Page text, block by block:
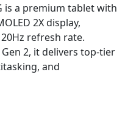
is a premium tablet with
2X display,
refresh rate.
2, it delivers top-tier
and